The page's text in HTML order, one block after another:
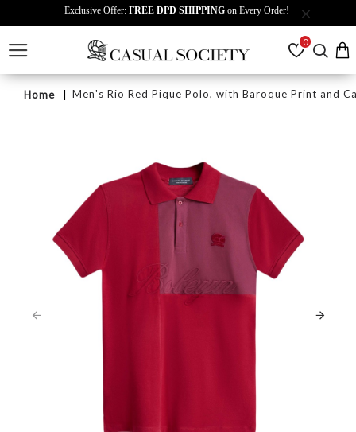
Exclusive Offer: FREE DPD SHIPPING on Every Order!
0
Home Men's Rio Red Pique Polo, with Baroque Print and